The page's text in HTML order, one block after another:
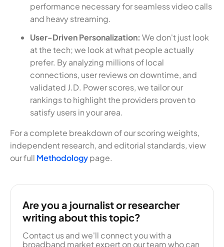
performance necessary for seamless video calls
and heavy streaming.
User-Driven Personalization: We don't just look
at the tech; we look at what people actually
prefer. By analyzing millions of local
connections, user reviews on downtime, and
validated J.D. Power scores, we tailor our
rankings to highlight the providers proven to
satisfy users in your area.
For a complete breakdown of our scoring weights,
independent research, and editorial standards, view
our full Methodologypage.
Are you a journalist or researcher
writing about this topic?
Contact us and we'll connect you with a
broadband market expert on our team who can